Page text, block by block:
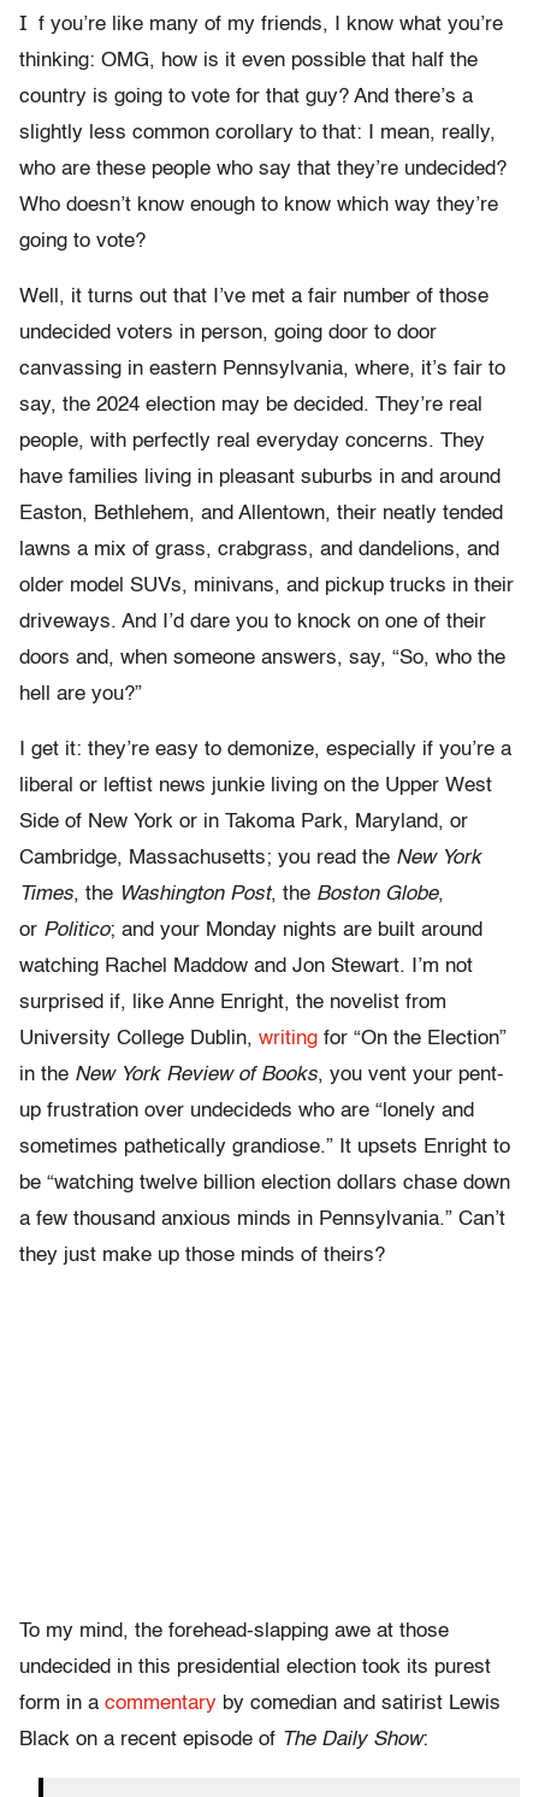
I f you’re like many of my friends, I know what you’re
thinking: OMG, how is it even possible that half the
country is going to vote for that guy? And there’s a
slightly less common corollary to that: I mean, really,
who are these people who say that they’re undecided?
Who doesn’t know enough to know which way they’re
going to vote?
Well, it turns out that I’ve met a fair number of those
undecided voters in person, going door to door
canvassing in eastern Pennsylvania, where, it’s fair to
say, the 2024 election may be decided. They’re real
people, with perfectly real everyday concerns. They
have families living in pleasant suburbs in and around
Easton, Bethlehem, and Allentown, their neatly tended
lawns a mix of grass, crabgrass, and dandelions, and
older model SUVs, minivans, and pickup trucks in their
driveways. And I’d dare you to knock on one of their
doors and, when someone answers, say, “So, who the
hell are you?”
I get it: they’re easy to demonize, especially if you’re a
liberal or leftist news junkie living on the Upper West
Side of New York or in Takoma Park, Maryland, or
Cambridge, Massachusetts; you read the New York
Times, the Washington Post, the Boston Globe,
or Politico; and your Monday nights are built around
watching Rachel Maddow and Jon Stewart. I’m not
surprised if, like Anne Enright, the novelist from
University College Dublin, writing for “On the Election”
in the New York Review of Books, you vent your pent-
up frustration over undecideds who are “lonely and
sometimes pathetically grandiose.” It upsets Enright to
be “watching twelve billion election dollars chase down
a few thousand anxious minds in Pennsylvania.” Can’t
they just make up those minds of theirs?
To my mind, the forehead-slapping awe at those
undecided in this presidential election took its purest
form in a commentary by comedian and satirist Lewis
Black on a recent episode of The Daily Show: